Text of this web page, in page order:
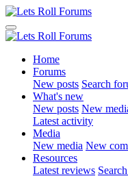
Home
Forums
New posts Search
What's new
New posts New
Latest activity
Media
New media New
Resources
Latest reviews